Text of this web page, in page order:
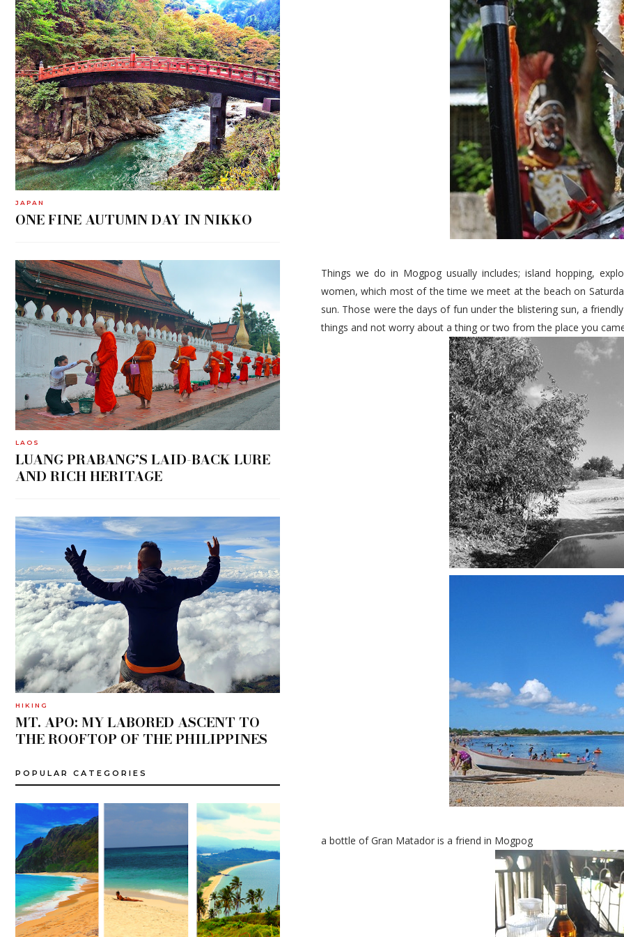
Things we do in Mogpog usually includes; island hopping,
women, which most of the time we meet at the beach on
sun. Those were the days of fun under the blistering sun, a
things and not worry about a thing or two from the place you
a bottle of Gran Matador is a friend in Mogpog
JAPAN
ONE FINE AUTUMN DAY IN NIKKO
LAOS
LUANG PRABANG’S LAID-BACK LURE
AND RICH HERITAGE
HIKING
MT. APO: MY LABORED ASCENT TO
THE ROOFTOP OF THE PHILIPPINES
POPULAR CATEGORIES